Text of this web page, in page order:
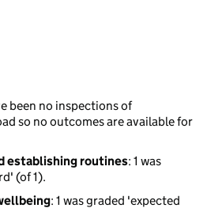
been no inspections of
so no outcomes are available for
establishing routines: 1 was
(of 1).
: 1 was graded 'expected